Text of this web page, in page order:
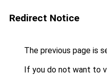
Redirect Notice
The previous page is
If you do not want to